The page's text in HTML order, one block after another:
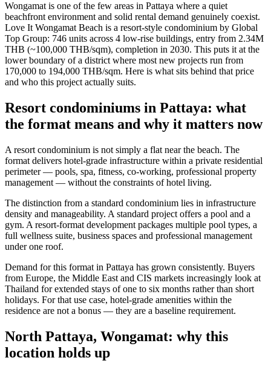
Wongamat is one of the few areas in Pattaya where a quiet
beachfront environment and solid rental demand genuinely coexist.
Love It Wongamat Beach is a resort-style condominium by Global
Top Group: 746 units across 4 low-rise buildings, entry from 2.34M
THB (~100,000 THB/sqm), completion in 2030. This puts it at the
lower boundary of a district where most new projects run from
170,000 to 194,000 THB/sqm. Here is what sits behind that price
and who this project actually suits.
Resort condominiums in Pattaya: what
the format means and why it matters now
A resort condominium is not simply a flat near the beach. The
format delivers hotel-grade infrastructure within a private residential
perimeter — pools, spa, fitness, co-working, professional property
management — without the constraints of hotel living.
The distinction from a standard condominium lies in infrastructure
density and manageability. A standard project offers a pool and a
gym. A resort-format development packages multiple pool types, a
full wellness suite, business spaces and professional management
under one roof.
Demand for this format in Pattaya has grown consistently. Buyers
from Europe, the Middle East and CIS markets increasingly look at
Thailand for extended stays of one to six months rather than short
holidays. For that use case, hotel-grade amenities within the
residence are not a bonus — they are a baseline requirement.
North Pattaya, Wongamat: why this
location holds up